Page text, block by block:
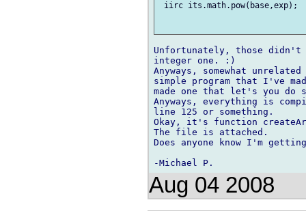
iirc its.math.pow(base,exp);
Unfortunately, those didn't
integer one. :)
Anyways, somewhat
simple program that I've
made one that let's you do
Anyways, everything is
line 125 or something.
Okay, it's function
The file is attached.
Does anyone know I'm
Aug 04 2008